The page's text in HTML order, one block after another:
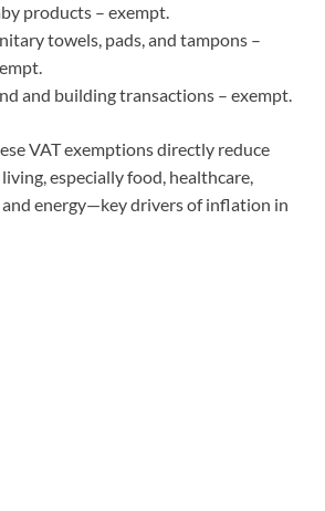
products – exempt.
towels, pads, and tampons –
and building transactions – exempt.
VAT exemptions directly reduce
especially food, healthcare,
energy—key drivers of inflation in